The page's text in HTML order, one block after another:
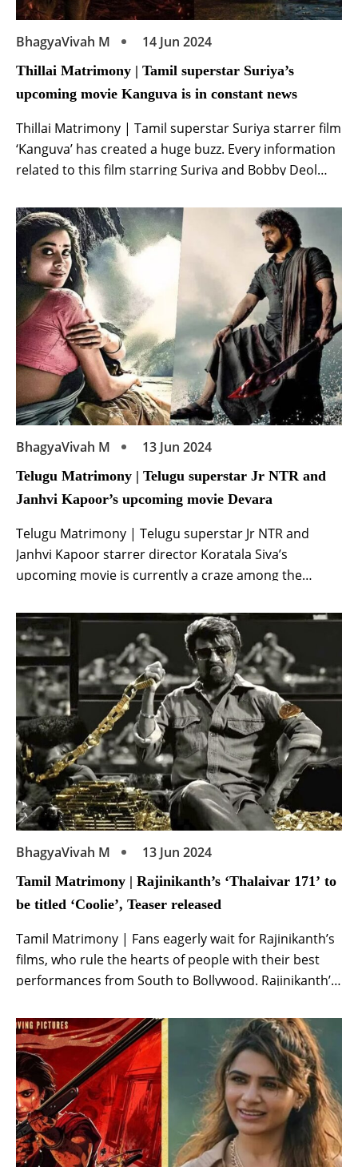
BhagyaVivah M 14 Jun 2024
Thillai Matrimony | Tamil superstar Suriya’s
upcoming movie Kanguva is in constant news
Thillai Matrimony | Tamil superstar Suriya starrer film
‘Kanguva’ has created a huge buzz. Every information
related to this film starring Suriya and Bobby Deol
starring Surya and Bobby Deol are also keeping this
enthusiasm of the fans. Recently, on the day of Tamil
New […]
BhagyaVivah M 13 Jun 2024
Telugu Matrimony | Telugu superstar Jr NTR and
Janhvi Kapoor’s upcoming movie Devara
Telugu Matrimony | Telugu superstar Jr NTR and
Janhvi Kapoor starrer director Koratala Siva’s
upcoming movie is currently a craze among the
a pan India release film of superstar Junior NTR and
Janhvi Kapoor. Which the makers have made on a
grand scale. Makers are […]
BhagyaVivah M 13 Jun 2024
Tamil Matrimony | Rajinikanth’s ‘Thalaivar 171’ to
be titled ‘Coolie’, Teaser released
Tamil Matrimony | Fans eagerly wait for Rajinikanth’s
films, who rule the hearts of people with their best
performances from South to Bollywood. Rajinikanth’s
was announced. Now the title of Rajinikanth’s film
‘Thalaivar 171’ has been announced and it will be
known as ‘Coolie‘. […]